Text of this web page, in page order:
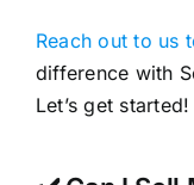
Reach out to us
difference with
Let’s get started!